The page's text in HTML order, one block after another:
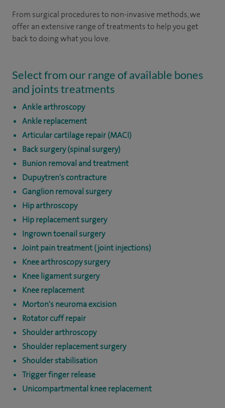
From surgical procedures to non-invasive methods, we
offer an extensive range of treatments to help you get
back to doing what you love.
Select from our range of available bones
and joints treatments
Ankle arthroscopy
Ankle replacement
Articular cartilage repair (MACI)
Back surgery (spinal surgery)
Bunion removal and treatment
Dupuytren's contracture
Ganglion removal surgery
Hip arthroscopy
Hip replacement surgery
Ingrown toenail surgery
Joint pain treatment (joint injections)
Knee arthroscopy surgery
Knee ligament surgery
Knee replacement
Morton's neuroma excision
Rotator cuff repair
Shoulder arthroscopy
Shoulder replacement surgery
Shoulder stabilisation
Trigger finger release
Unicompartmental knee replacement